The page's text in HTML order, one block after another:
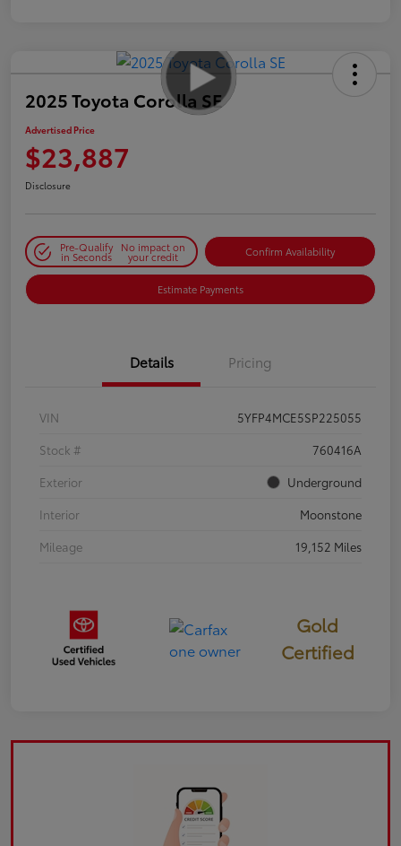
2025 Toyota Corolla SE
Advertised Price
$23,887
Disclosure
Pre-Qualify
in Seconds
No impact on
your credit Confirm Availability
Estimate Payments
Details Pricing
VIN
5YFP4MCE5SP225055
Stock #
760416A
Exterior
Underground
Interior
Moonstone
Mileage
19,152 Miles
Gold
Certified